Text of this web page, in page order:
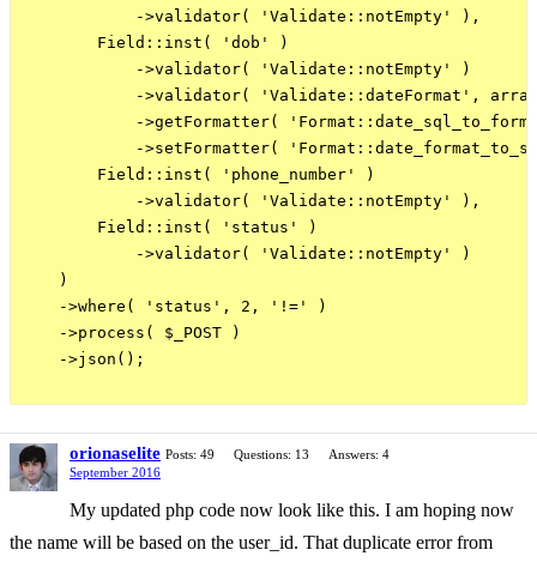
            ->validator( 'Validate::notEmpty' ),
        Field::inst( 'dob' )
            ->validator( 'Validate::notEmpty' )
->validator( 'Validate::dateFormat',
->getFormatter(
->setFormatter(
        Field::inst( 'phone_number' )
            ->validator( 'Validate::notEmpty' ),
        Field::inst( 'status' )
            ->validator( 'Validate::notEmpty' )
    )
    ->where( 'status', 2, '!=' )
    ->process( $_POST )
    ->json();
orionaselite Posts: 49 Questions: 13
Answers: 4
September 2016
My updated php code now look like this. I am hoping now
the name will be based on the user_id. That duplicate error from